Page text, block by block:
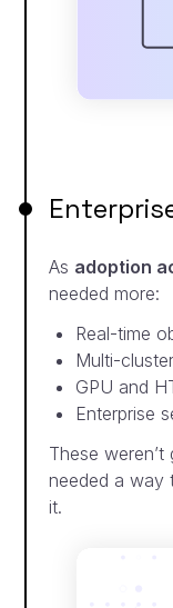
As adoption
needed more:
Real-time
Multi-
GPU and
Enterprise
These
needed away
it.